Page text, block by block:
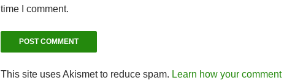
time I comment.
This site uses Akismet to reduce spam. Learn how your comment